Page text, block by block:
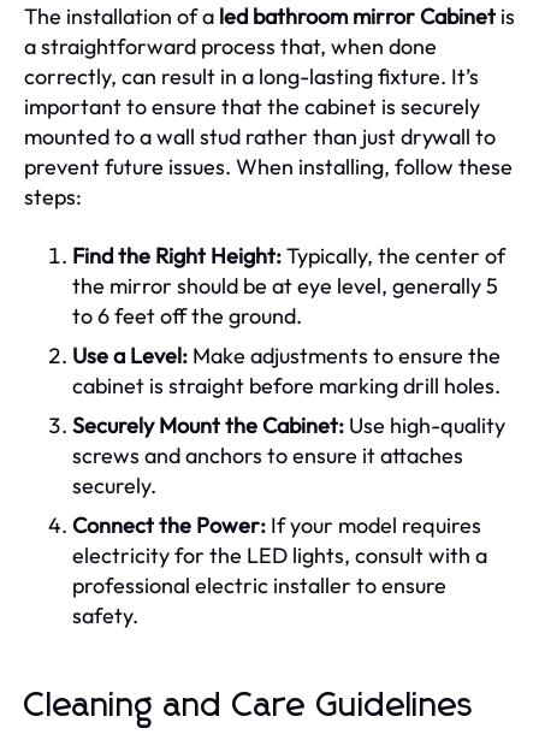
The installation of a led bathroom mirror Cabinet is
a straightforward process that, when done
correctly, can result in a long-lasting fixture. It’s
important to ensure that the cabinet is securely
mounted to a wall stud rather than just drywall to
prevent future issues. When installing, follow these
steps:
Find the Right Height:Typically, the center of
the mirror should be at eye level, generally 5
to 6 feet off the ground.
Use a Level: Make adjustments to ensure the
cabinet is straight before marking drill holes.
Securely Mount the Cabinet: Use high-quality
screws and anchors to ensure it attaches
securely.
Connect the Power: If your model requires
electricity for the LED lights, consult with a
professional electric installer to ensure
safety.
Cleaning and Care Guidelines